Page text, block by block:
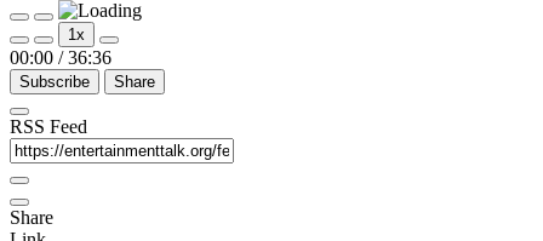
Play
Episode
Pause
Episode
1x
00:00 / 36:36
Subscribe Share
RSS Feed
Share